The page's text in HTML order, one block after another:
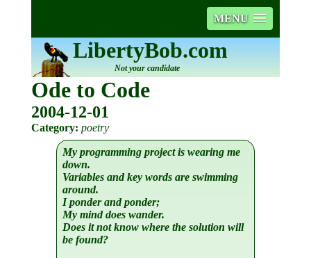
MENU
LibertyBob.com
Not your candidate
Ode to Code
2004-12-01
Category: poetry
My programming project is wearing me
down.
Variables and key words are swimming
around.
I ponder and ponder;
My mind does wander.
Does it not know where the solution will
be found?